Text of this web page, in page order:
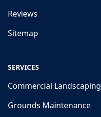
Reviews
Sitemap
SERVICES
Commercial Landscaping
Grounds Maintenance